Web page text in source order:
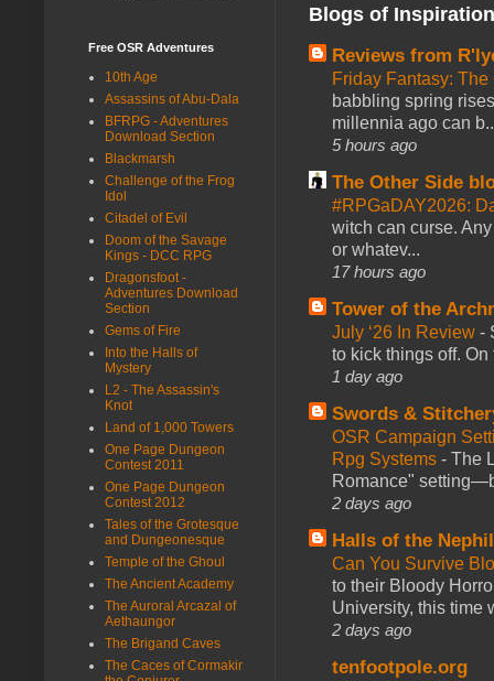
Blogs of
Reviews from
Friday Fantasy: The
babbling spring
millennia ago can
5 hours ago
The Other Side
#RPGaDAY2026:
witch can curse.
or whatev...
17 hours ago
Tower of the
July ‘26 In Review -
to kick things off.
1 day ago
Swords &
OSR Campaign
Rpg Systems - The
Romance"
2 days ago
Halls of the
Can You Survive
to their Bloody
University, this time
2 days ago
tenfootpole.org
Free OSR Adventures
10th Age
Assassins of Abu-Dala
BFRPG - Adventures
Download Section
Blackmarsh
Challenge of the Frog
Idol
Citadel of Evil
Doom of the Savage
Kings - DCC RPG
Dragonsfoot -
Adventures Download
Section
Gems of Fire
Into the Halls of
Mystery
L2 - The Assassin's
Knot
Land of 1,000 Towers
One Page Dungeon
Contest 2011
One Page Dungeon
Contest 2012
Tales of the Grotesque
and Dungeonesque
Temple of the Ghoul
The Ancient Academy
The Auroral Arcazal of
Aethaungor
The Brigand Caves
The Caces of Cormakir